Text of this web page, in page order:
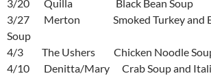
3/20 Quilla Black Bean Soup
3/27 Merton Smoked Turkey and
Soup
4/3 The Ushers Chicken Noodle
4/10 Denitta/Mary Crab Soup and